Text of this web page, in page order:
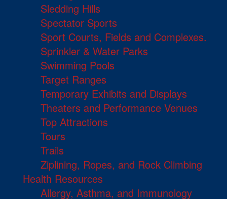
Sledding Hills
Spectator Sports
Sport Courts, Fields and Complexes.
Sprinkler & Water Parks
Swimming Pools
Target Ranges
Temporary Exhibits and Displays
Theaters and Performance Venues
Top Attractions
Tours
Trails
Ziplining, Ropes, and Rock Climbing
Health Resources
Allergy, Asthma, and Immunology